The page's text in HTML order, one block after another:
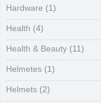
Hardware (1)
Health (4)
Health & Beauty (11)
Helmetes (1)
Helmets (2)